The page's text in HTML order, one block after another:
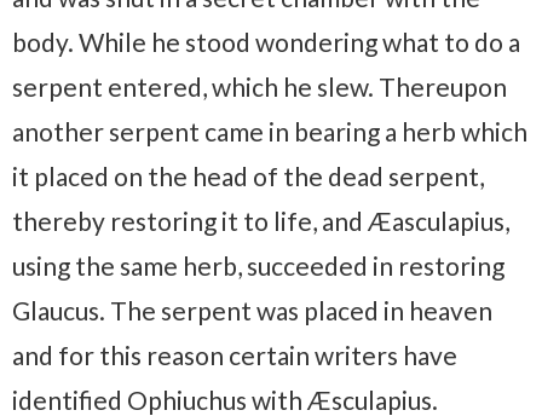
body. While he stood wondering what to do a
serpent entered, which he slew. Thereupon
another serpent came in bearing a herb which
it placed on the head of the dead serpent,
thereby restoring it to life, and Æasculapius,
using the same herb, succeeded in restoring
Glaucus. The serpent was placed in heaven
and for this reason certain writers have
identified Ophiuchus with Æsculapius.